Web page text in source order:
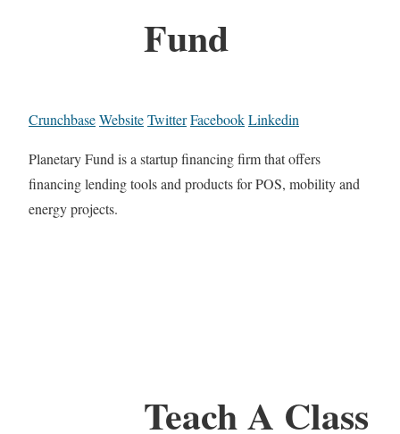
Fund
CrunchbaseWebsiteTwitterFacebookLinkedin
Planetary Fund is a startup financing firm that offers
financing lending tools and products for POS, mobility and
energy projects.
Teach A Class